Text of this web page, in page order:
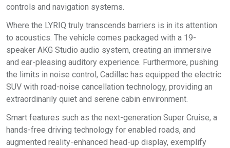
controls and navigation systems.
Where the LYRIQ truly transcends barriers is in its attention
to acoustics. The vehicle comes packaged with a 19-
speaker AKG Studio audio system, creating an immersive
and ear-pleasing auditory experience. Furthermore, pushing
the limits in noise control, Cadillac has equipped the electric
SUV with road-noise cancellation technology, providing an
extraordinarily quiet and serene cabin environment.
Smart features such as the next-generation Super Cruise, a
hands-free driving technology for enabled roads, and
augmented reality-enhanced head-up display, exemplify